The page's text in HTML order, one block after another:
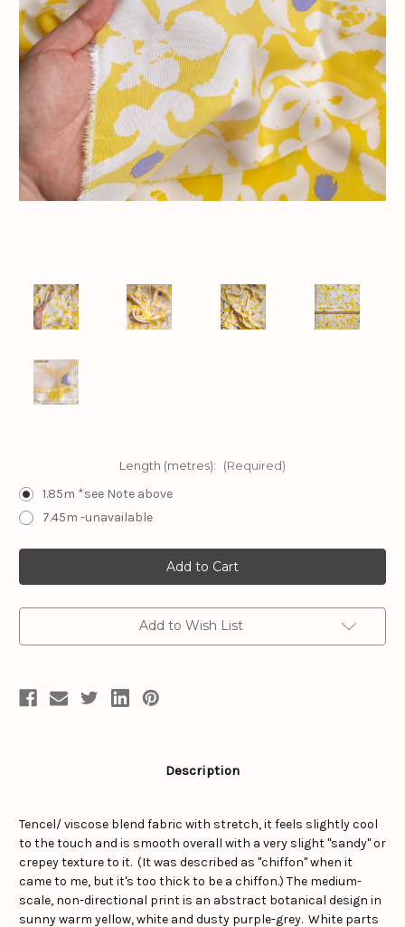
Length (metres): (Required)
1.85m *see Note above
7.45m -unavailable
Add to Wish List
Description
Tencel/ viscose blend fabric with stretch, it feels slightly cool
to the touch and is smooth overall with a very slight "sandy" or
crepey texture to it. (It was described as "chiffon" when it
came to me, but it's too thick to be a chiffon.) The medium-
scale, non-directional print is an abstract botanical design in
sunny warm yellow, white and dusty purple-grey. White parts